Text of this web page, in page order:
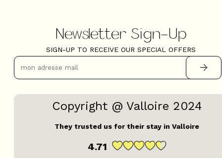
Newsletter Sign-Up
SIGN-UP TO RECEIVE OUR SPECIAL OFFERS
Copyright @ Valloire 2024
They trusted us for their stay in Valloire
4.71